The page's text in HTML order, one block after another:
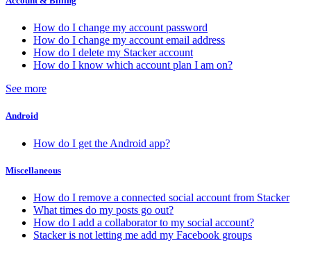
How do I change my account password
How do I change my account email address
How do I delete my Stacker account
How do I know which account plan I am on?
See more
Android
How do I get the Android app?
Miscellaneous
How do I remove a connected social account from Stacker
What times do my posts go out?
How do I add a collaborator to my social account?
Stacker is not letting me add my Facebook groups